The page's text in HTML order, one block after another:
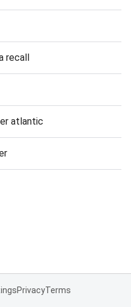
recall
atlantic
PrivacyTerms